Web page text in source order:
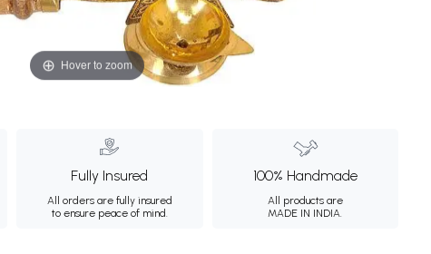
Hover to zoom
Fully Insured
All orders are fully insured
to ensure peace of mind.
100% Handmade
All products are
MADE IN INDIA.